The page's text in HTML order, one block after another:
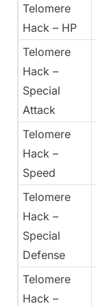
Telomere
Hack – HP
Telomere
Hack –
Special
Attack
Telomere
Hack –
Speed
Telomere
Hack –
Special
Defense
Telomere
Hack –